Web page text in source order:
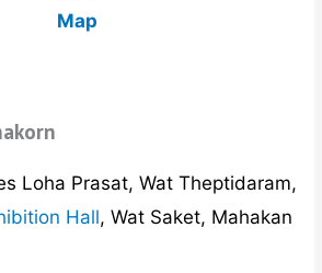
Map
Loha Prasat, Wat Theptidaram,
Hall, Wat Saket, Mahakan